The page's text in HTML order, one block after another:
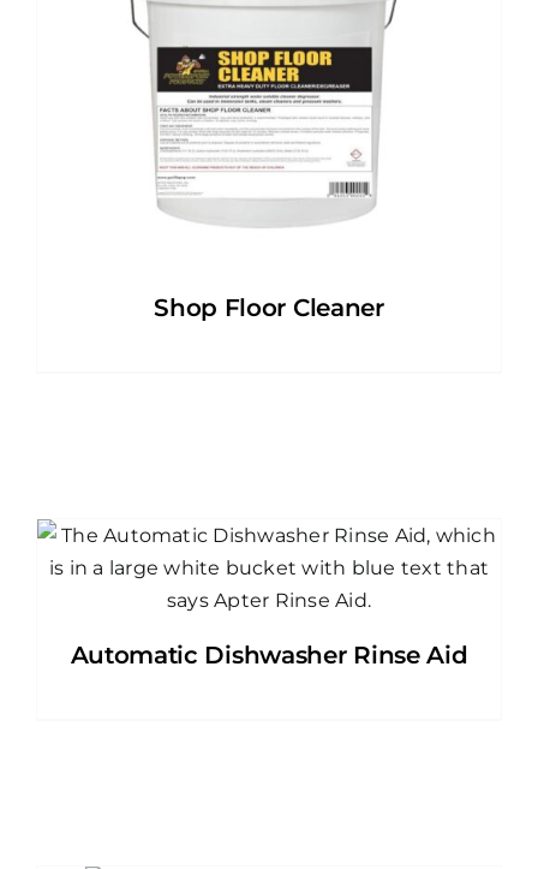
Shop Floor Cleaner
Automatic Dishwasher Rinse Aid